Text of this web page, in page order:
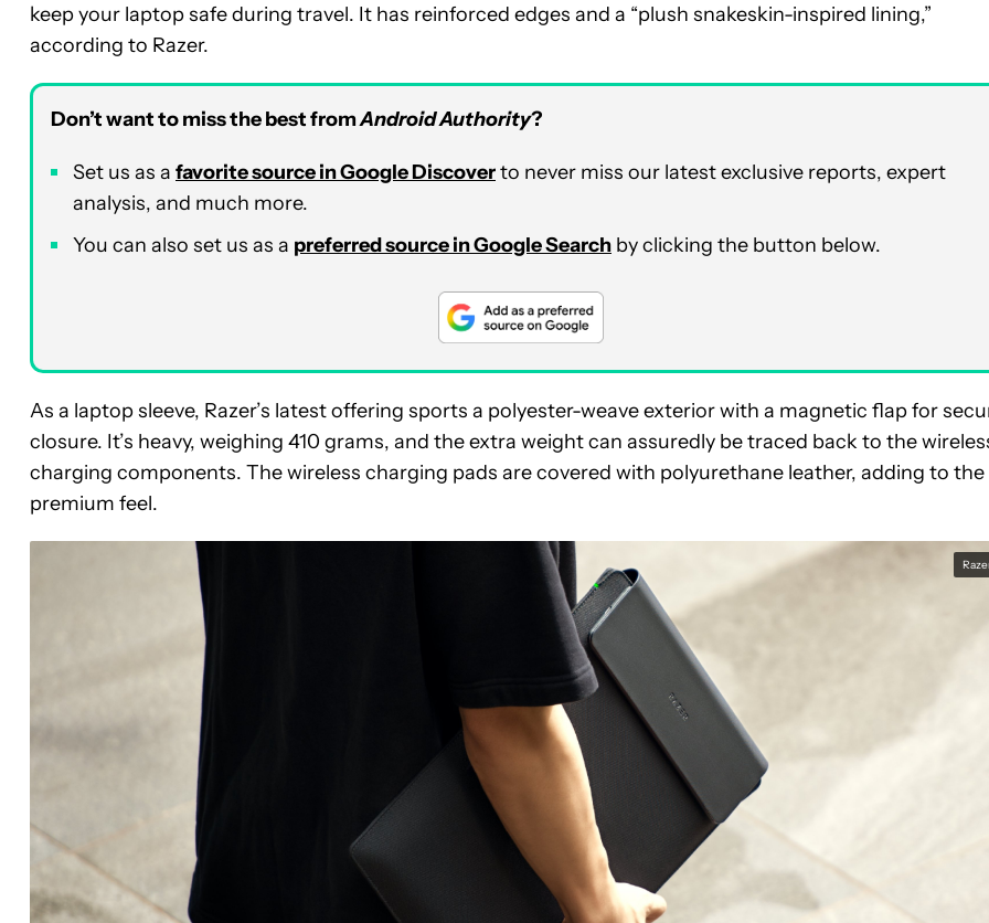
keep your laptop safe during travel. It has reinforced edges and a “plush snakeskin-inspired lining,”
according to Razer.
Don’t want to miss the best fromAndroid Authority?
Set us as a favorite source in Google Discoverto never miss our latest exclusive reports, expert
analysis, and much more.
You can also set us as a preferred source in Google Search by clicking the button below.
As a laptop sleeve, Razer’s latest offering sports a polyester-weave exterior with a magnetic flap for
closure. It’s heavy, weighing 410 grams, and the extra weight can assuredly be traced back to the
charging components. The wireless charging pads are covered with polyurethane leather, adding to the
premium feel.